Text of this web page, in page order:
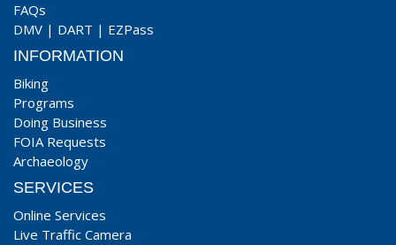
FAQs
DMV | DART | EZPass
INFORMATION
Biking
Programs
Doing Business
FOIA Requests
Archaeology
SERVICES
Online Services
Live Traffic Camera